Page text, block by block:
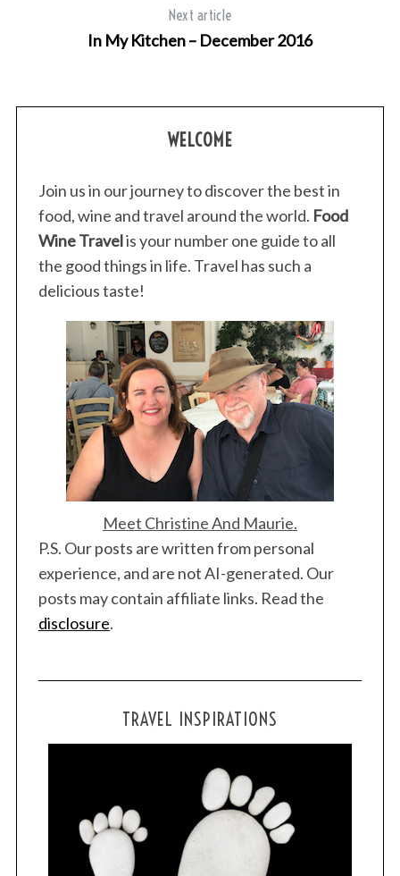
Next article
In My Kitchen – December 2016
WELCOME
Join us in our journey to discover the best in
food, wine and travel around the world. Food
Wine Travelis your number one guide to all
the good things in life. Travel has such a
delicious taste!
Meet Christine And Maurie.
P.S. Our posts are written from personal
experience, and are not AI-generated. Our
posts may contain affiliate links. Read the
disclosure.
TRAVEL INSPIRATIONS